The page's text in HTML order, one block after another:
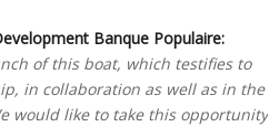
Banque Populaire:
of this boat, which testifies to
in collaboration as well as in the
would like to take this opportunity